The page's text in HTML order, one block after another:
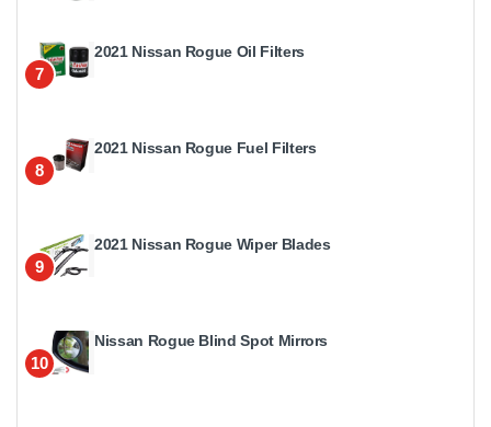
7
2021 Nissan Rogue Oil Filters
8
2021 Nissan Rogue Fuel Filters
9
2021 Nissan Rogue Wiper Blades
10
Nissan Rogue Blind Spot Mirrors